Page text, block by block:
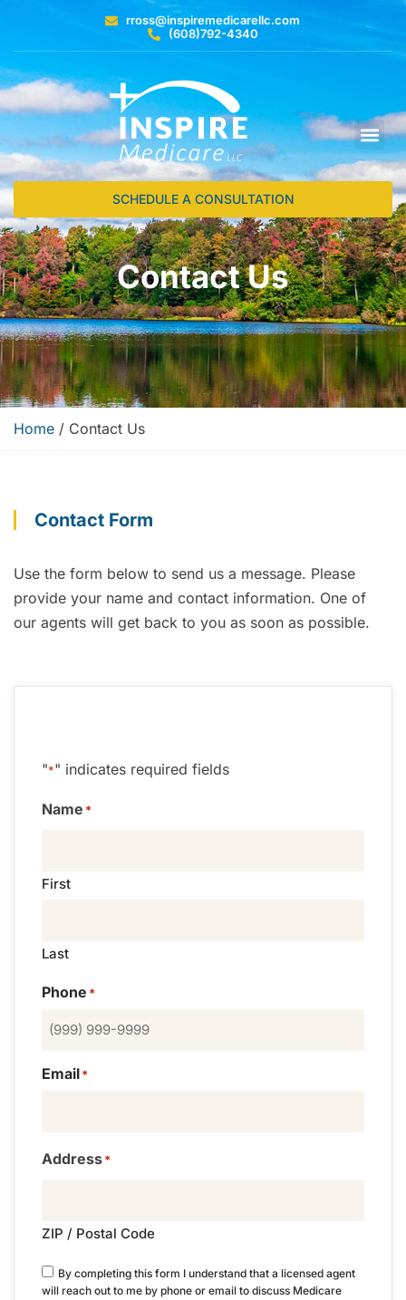
rross@inspiremedicarellc.com
(608)792-4340
SCHEDULE A CONSULTATION
Contact Us
Home / Contact Us
Contact Form
Use the form below to send us a message. Please
provide your name and contact information. One of
our agents will get back to you as soon as possible.
"*" indicates required fields
Name *
First
Last
Phone *
Email*
Address*
ZIP / Postal Code
Consent*
By completing this form I understand that a licensed agent
will reach out to me by phone or email to discuss Medicare